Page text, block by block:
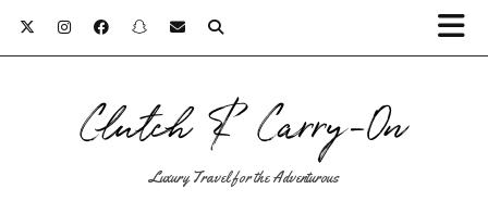
Clutch & Carry-On
Luxury Travel for the Adventurous